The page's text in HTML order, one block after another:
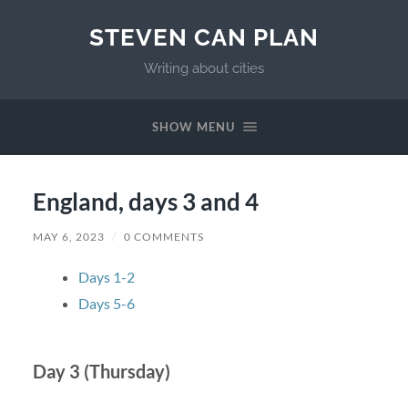
STEVEN CAN PLAN
Writing about cities
SHOW MENU
England, days 3 and 4
MAY 6, 2023 / 0 COMMENTS
Days 1-2
Days 5-6
Day 3 (Thursday)